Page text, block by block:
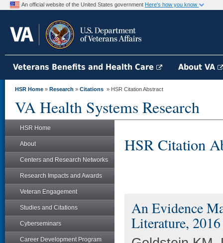
An official website of the United States government Here's how you know
Veterans Benefits and Health Care About VA
HSR Home » Research » Citations » HSR Citation Abstract
VA Health Systems Research
HSR Home
About
Centers and Research Networks
Research Impacts and Awards
Veteran Engagement
Studies and Citations
Cyberseminars
Career Development Program
HSR Citation
An Evidence
Literature,